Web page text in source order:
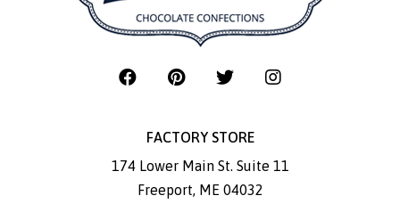
FACTORY STORE
174 Lower Main St. Suite 11
Freeport, ME 04032